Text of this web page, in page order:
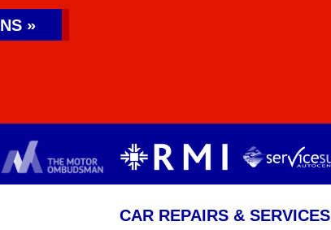
»
CAR REPAIRS & SERVICES